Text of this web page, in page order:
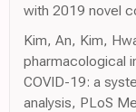
with 2019 novel
Kim, An, Kim,
pharmacological
COVID-19: a
analysis, PLoS